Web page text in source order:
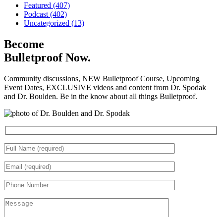
Featured (407)
Podcast (402)
Uncategorized (13)
Become
Bulletproof Now.
Community discussions, NEW Bulletproof Course, Upcoming
Event Dates, EXCLUSIVE videos and content from Dr. Spodak
and Dr. Boulden. Be in the know about all things Bulletproof.